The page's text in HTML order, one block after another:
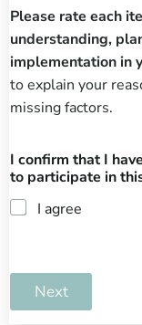
Please rate each
understanding,
implementation in
to explain your
missing factors.
I confirm that I
to participate in
I agree
Next